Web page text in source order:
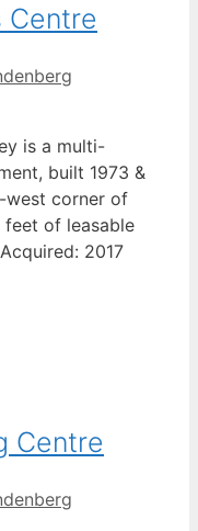
Centre
is a multi-
built 1973 &
west corner of
feet of leasable
2017
Centre